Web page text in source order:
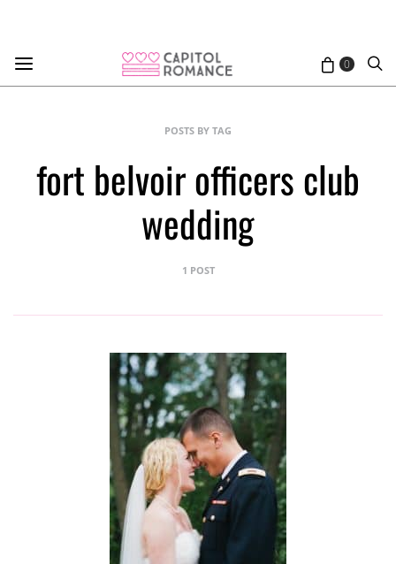
0
POSTS BY TAG
fort belvoir officers club
wedding
1 POST